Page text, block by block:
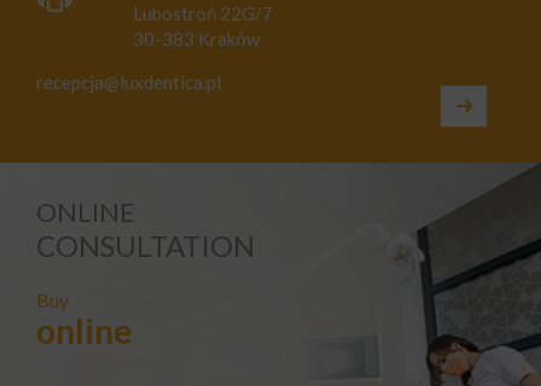
Lubostroń 22G/7
30-383 Kraków
recepcja@luxdentica.pl
ONLINE
CONSULTATION
Buy
online